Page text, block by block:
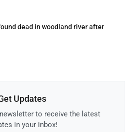
dead in woodland river after
Updates
to receive the latest
in your inbox!